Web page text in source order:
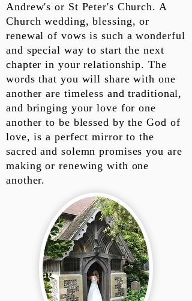
Andrew's or St Peter's Church. A
Church wedding, blessing, or
renewal of vows is such a wonderful
and special way to start the next
chapter in your relationship. The
words that you will share with one
another are timeless and traditional,
and bringing your love for one
another to be blessed by the God of
love, is a perfect mirror to the
sacred and solemn promises you are
making or renewing with one
another.